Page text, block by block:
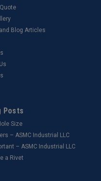
Blog Articles
Posts
Size
– ASMC Industrial LLC
– ASMC Industrial LLC
a Rivet